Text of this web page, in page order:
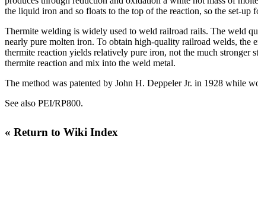
the liquid iron and so floats to the top of the reaction, so the set-
Thermite welding is widely used to weld railroad rails. The weld
nearly pure molten iron. To obtain high-quality railroad welds, the
thermite reaction yields relatively pure iron, not the much stronger
thermite reaction and mix into the weld metal.
The method was patented by John H. Deppeler Jr. in 1928 while
See also PEI/RP800.
« Return to Wiki Index